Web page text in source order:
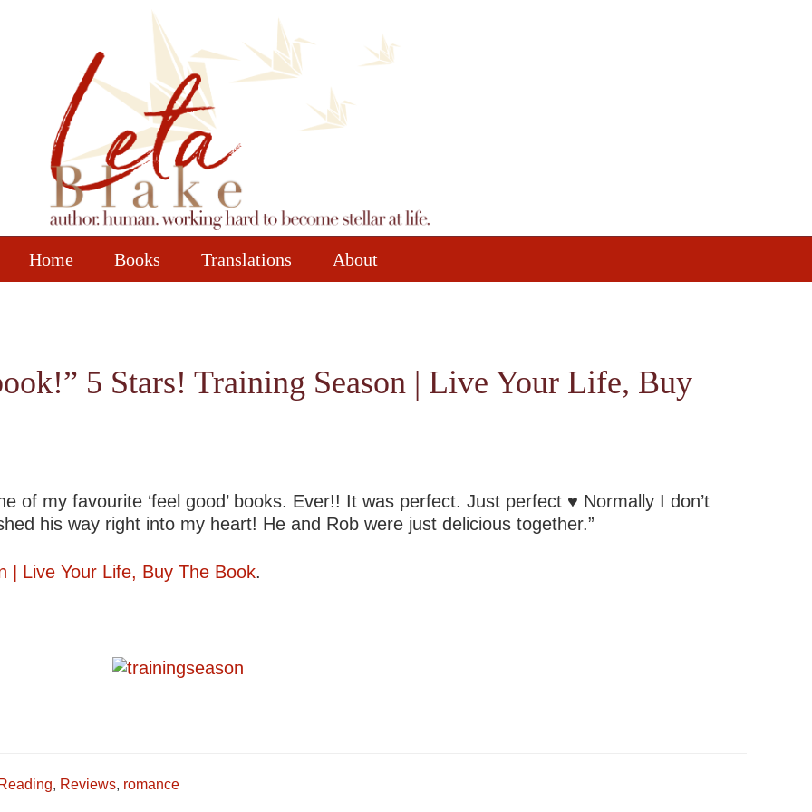
Home Books Translations About
5 Stars! Training Season | Live Your Life, Buy
of my favourite ‘feel good’ books. Ever!! It was perfect. Just perfect ♥ Normally I don’t
his way right into my heart! He and Rob were just delicious together.”
| Live Your Life, Buy The Book.
Reading, Reviews, romance